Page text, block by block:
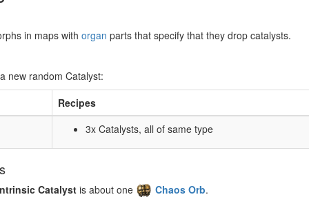
in maps with organ parts that specify that they drop catalysts.
new random Catalyst:
Recipes
3x Catalysts, all of same type
Catalystis about one Chaos Orb.